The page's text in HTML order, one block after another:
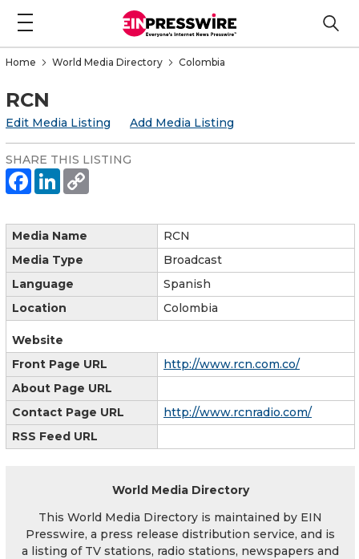
Home World Media Directory Colombia
RCN
Edit Media Listing Add Media Listing
SHARE THIS LISTING
Media Name
RCN
Media Type
Broadcast
Language
Spanish
Location
Colombia
Website
Front Page URL
http://www.rcn.com.co/
About Page URL
Contact Page URL
http://www.rcnradio.com/
RSS Feed URL
World Media Directory
This World Media Directory is maintained by EIN
Presswire, a press release distribution service, and is
a listing of TV stations, radio stations, newspapers and